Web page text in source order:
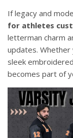
If legacy and
for athletes
letterman charm
updates. Whether
sleek
becomes part of